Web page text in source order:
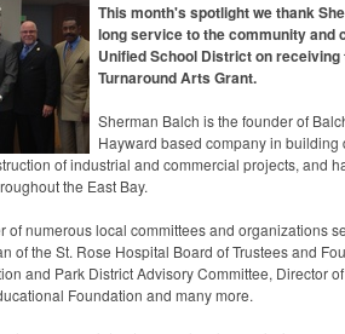
This month's spotlight we thank
long service to the community and
Unified School District on
Turnaround Arts Grant.
Sherman Balch is the founder of
Hayward based company in building
of industrial and commercial projects, and
the East Bay.
of numerous local committees and organizations
of the St. Rose Hospital Board of Trustees and
and Park District Advisory Committee, Director
Foundation and many more.